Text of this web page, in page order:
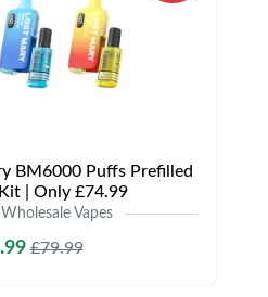
BM6000 Puffs Prefilled
| Only £74.99
Vapes
£79.99